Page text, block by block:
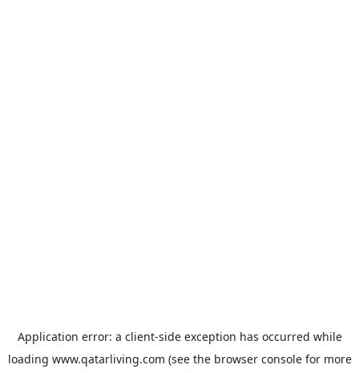
Application error: a client-side exception has occurred while
loading www.qatarliving.com (see the browser consolefor more